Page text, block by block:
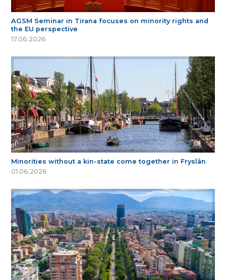
AGSM Seminar in Tirana focuses on minority rights and
the EU perspective
17.06.2026
Minorities without a kin-state come together in Fryslân
01.06.2026